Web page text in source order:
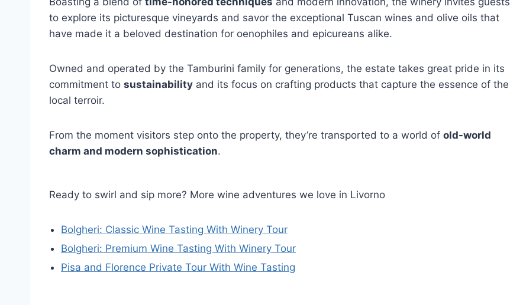
to explore its picturesque vineyards and savor the exceptional Tuscan wines and olive oils that
have made it a beloved destination for oenophiles and epicureans alike.
Owned and operated by the Tamburini family for generations, the estate takes great pride in its
commitment to sustainability and its focus on crafting products that capture the essence of the
local terroir.
From the moment visitors step onto the property, they’re transported to a world of old-world
charm and modern sophistication.
Ready to swirl and sip more? More wine adventures we love in Livorno
Bolgheri: Classic Wine Tasting With Winery Tour
Bolgheri: Premium Wine Tasting With Winery Tour
Pisa and Florence Private Tour With Wine Tasting